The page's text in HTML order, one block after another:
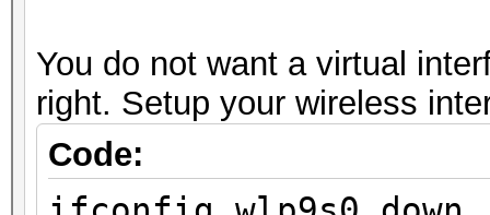
Interface wlp9s0
ifindex 3
wdev 0x1
addr
You do not want a virtual
right. Setup your wireless
Code: